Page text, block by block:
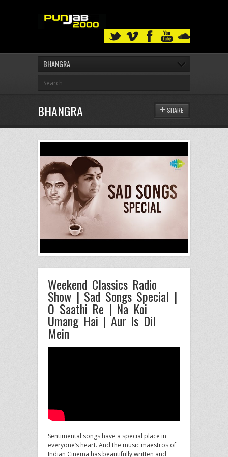
BHANGRA
BHANGRA SHARE
Weekend Classics Radio
Show | Sad Songs Special |
O Saathi Re | Na Koi
Umang Hai | Aur Is Dil
Mein
Sentimental songs have a special place in
everyone’s heart. And the music maestros of
Indian Cinema has beautifully written and